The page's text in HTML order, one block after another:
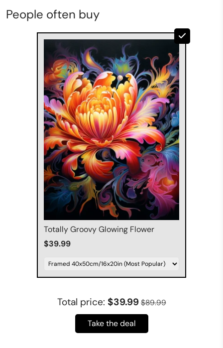
People often buy
Totally Groovy Glowing Flower
$39.99
Total price: $39.99 $89.99
Take the deal